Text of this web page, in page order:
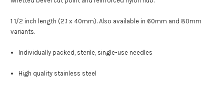
1 1/2 inch length (2.1 x 40mm). Also available in 60mm and 80mm
variants.
Individually packed, sterile, single-use needles
High quality stainless steel